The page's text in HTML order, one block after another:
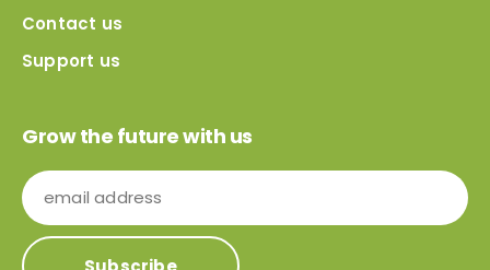
Contact us
Support us
Grow the future with us